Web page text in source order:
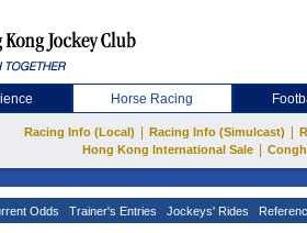
Horse Racing
Racing Info (Local) Racing Info (Simulcast)
Hong Kong International Sale
Odds Trainer's Entries Jockeys' Rides